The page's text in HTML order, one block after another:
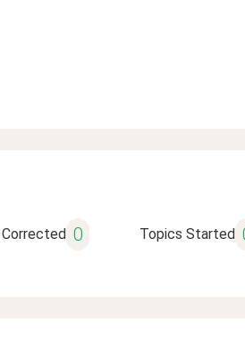
Corrected 0 Topics Started